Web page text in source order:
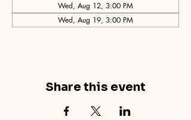
Wed, Aug 12, 3:00 PM
Wed, Aug 19, 3:00 PM
Share this event